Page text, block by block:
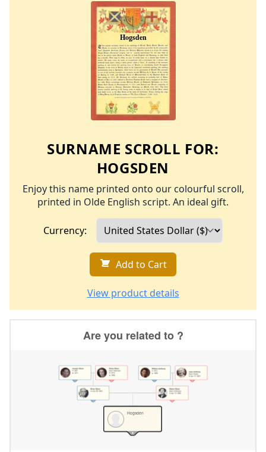
SURNAME SCROLL FOR:
HOGSDEN
Enjoy this name printed onto our colourful scroll,
printed in Olde English script. An ideal gift.
Currency:
Add to Cart
View product details